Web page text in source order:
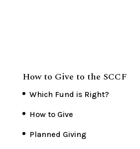
How to Give to the SCCF
Which Fund is Right?
How to Give
Planned Giving